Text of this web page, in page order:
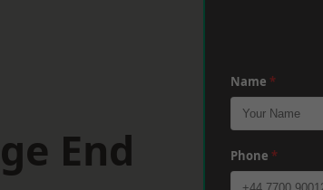
End
Name *
Phone *